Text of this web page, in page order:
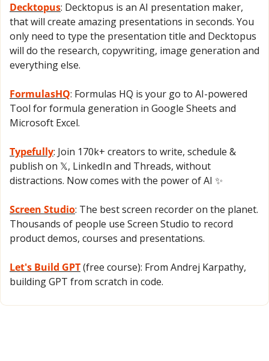
Decktopus: Decktopus is an AI presentation maker,
that will create amazing presentations in seconds. You
only need to type the presentation title and Decktopus
will do the research, copywriting, image generation and
everything else.
FormulasHQ: Formulas HQ is your go to AI-powered
Tool for formula generation in Google Sheets and
Microsoft Excel.
Typefully: Join 170k+ creators to write, schedule &
publish on 𝕏, LinkedIn and Threads, without
distractions. Now comes with the power of AI ✨
Screen Studio: The best screen recorder on the planet.
Thousands of people use Screen Studio to record
product demos, courses and presentations.
Let's Build GPT (free course): From Andrej Karpathy,
building GPT from scratch in code.